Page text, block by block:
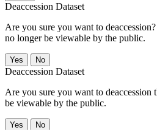
Deaccession Dataset
Are you sure you want to
no longer be viewable by the public.
No
Deaccession Dataset
Are you sure you want to deaccession
be viewable by the public.
No